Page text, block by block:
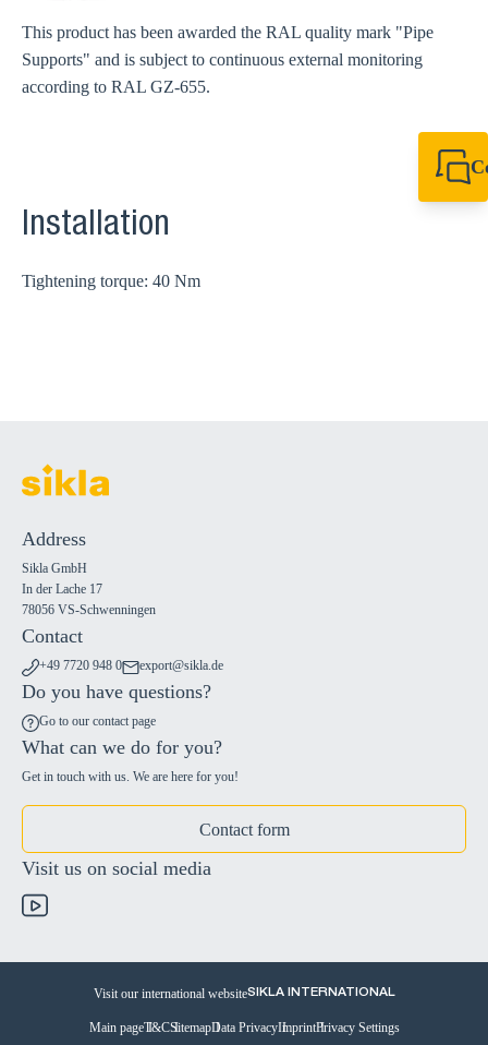
This product has been awarded the RAL quality mark "Pipe
Supports" and is subject to continuous external monitoring
according to RAL GZ-655.
Installation
Tightening torque: 40 Nm
Address
Sikla GmbH
In der Lache 17
78056 VS-Schwenningen
Contact
+49 7720 948 0 export@sikla.de
Do you have questions?
Go to our contact page
What can we do for you?
Get in touch with us. We are here for you!
Contact form
Visit us on social media
Visit our international websiteSIKLA INTERNATIONAL
Main pageT&CSitemapData PrivacyImprintPrivacy Settings